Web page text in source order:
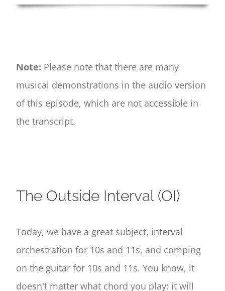
Note: Please note that there are many
musical demonstrations in the audio version
of this episode, which are not accessible in
the transcript.
The Outside Interval (OI)
Today, we have a great subject, interval
orchestration for 10s and 11s, and comping
on the guitar for 10s and 11s. You know, it
doesn't matter what chord you play; it will